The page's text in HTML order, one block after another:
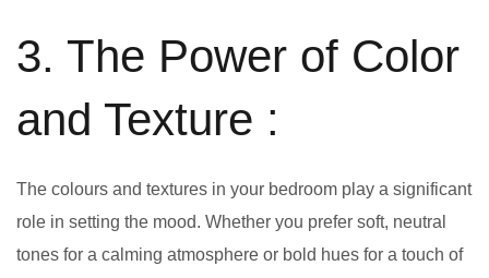
3. The Power of Color
and Texture :
The colours and textures in your bedroom play a significant
role in setting the mood. Whether you prefer soft, neutral
tones for a calming atmosphere or bold hues for a touch of